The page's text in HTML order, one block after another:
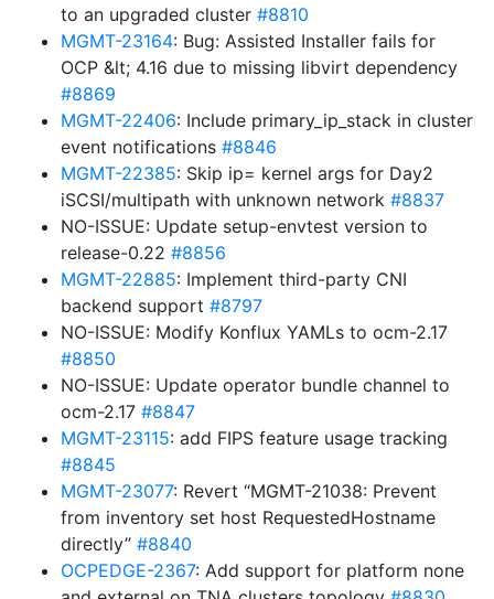
to an upgraded cluster #8810
MGMT-23164: Bug: Assisted Installer fails for
OCP &lt; 4.16 due to missing libvirt dependency
#8869
MGMT-22406: Include primary_ip_stack in cluster
event notifications #8846
MGMT-22385: Skip ip= kernel args for Day2
iSCSI/multipath with unknown network #8837
NO-ISSUE: Update setup-envtest version to
release-0.22 #8856
MGMT-22885: Implement third-party CNI
backend support #8797
NO-ISSUE: Modify Konflux YAMLs to ocm-2.17
#8850
NO-ISSUE: Update operator bundle channel to
ocm-2.17 #8847
MGMT-23115: add FIPS feature usage tracking
#8845
MGMT-23077: Revert “MGMT-21038: Prevent
from inventory set host RequestedHostname
directly” #8840
OCPEDGE-2367: Add support for platform none